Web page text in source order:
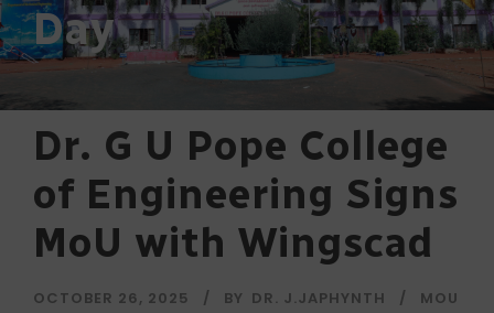
Day
Dr. G U Pope College
of Engineering Signs
MoU with Wingscad
OCTOBER 26, 2025 BY DR. J.JAPHYNTH MOU